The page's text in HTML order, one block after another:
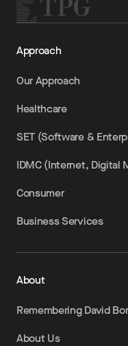
Approach
Our Approach
Healthcare
SET (Software &
IDMC (Internet, Digital
Consumer
Business Services
About
Remembering David
About Us